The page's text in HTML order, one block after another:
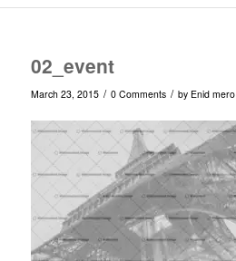
02_event
March 23, 2015 / 0 Comments / by Enid mero